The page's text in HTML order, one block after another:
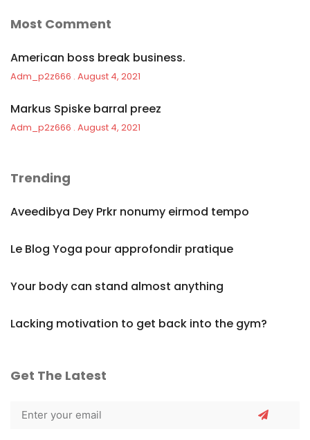
Most Comment
American boss break business.
Adm_p2z666 August 4, 2021
Markus Spiske barral preez
Adm_p2z666 August 4, 2021
Trending
Aveedibya Dey Prkr nonumy eirmod tempo
Le Blog Yoga pour approfondir pratique
Your body can stand almost anything
Lacking motivation to get back into the gym?
Get The Latest